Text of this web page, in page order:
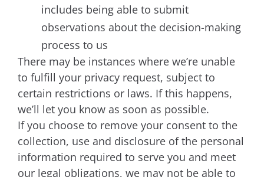
includes being able to submit
observations about the decision-making
process to us
There may be instances where we’re unable
to fulfill your privacy request, subject to
certain restrictions or laws. If this happens,
we’ll let you know as soon as possible.
If you choose to remove your consent to the
collection, use and disclosure of the personal
information required to serve you and meet
our legal obligations, we may not be able to